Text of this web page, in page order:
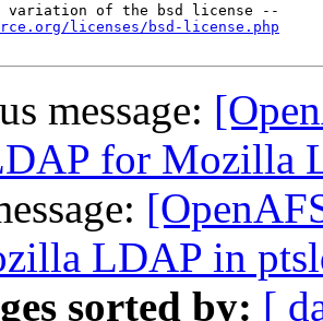
licenses/bsd-license.php
message:
for Mozilla
LDAP in
sorted by: [